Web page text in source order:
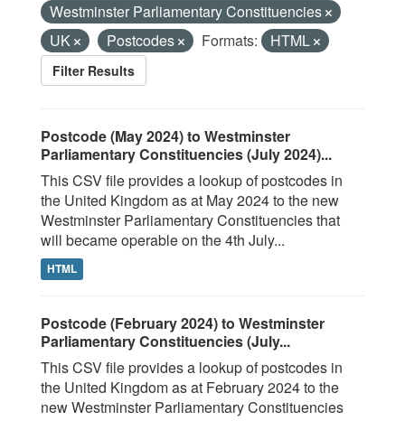
Westminster Parliamentary Constituencies
UK
Postcodes Formats: HTML
Filter Results
Postcode (May 2024) to Westminster
Parliamentary Constituencies (July 2024)...
This CSV file provides a lookup of postcodes in
the United Kingdom as at May 2024 to the new
Westminster Parliamentary Constituencies that
will became operable on the 4th July...
HTML
Postcode (February 2024) to Westminster
Parliamentary Constituencies (July...
This CSV file provides a lookup of postcodes in
the United Kingdom as at February 2024 to the
new Westminster Parliamentary Constituencies